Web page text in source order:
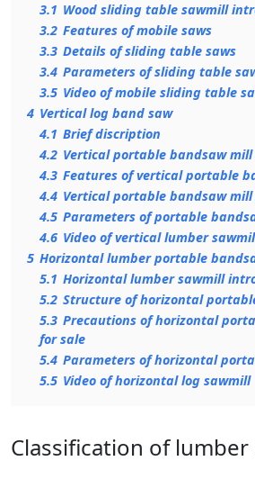
3.1 Wood sliding table sawmill
3.2 Features of mobile saws
3.3 Details of sliding table saws
3.4 Parameters of sliding table
3.5 Video of mobile sliding table
4 Vertical log band saw
4.1 Brief discription
4.2 Vertical portable bandsaw
4.3 Features of vertical portable
4.4 Vertical portable bandsaw
4.5 Parameters of portable
4.6 Video of vertical lumber
5 Horizontal lumber portable
5.1 Horizontal lumber sawmill
5.2 Structure of horizontal
5.3 Precautions of horizontal
for sale
5.4 Parameters of horizontal
5.5 Video of horizontal log sawmill
Classification of lumber